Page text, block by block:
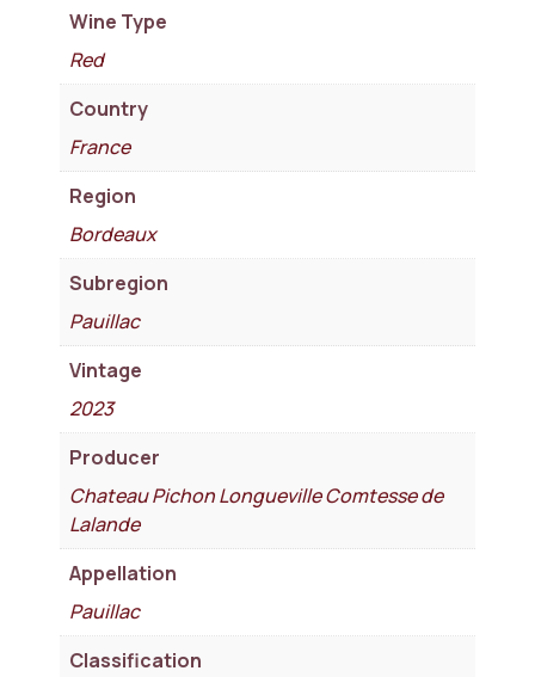
Wine Type
Red
Country
France
Region
Bordeaux
Subregion
Pauillac
Vintage
2023
Producer
Chateau Pichon Longueville Comtesse de
Lalande
Appellation
Pauillac
Classification